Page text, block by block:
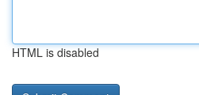
HTML is disabled